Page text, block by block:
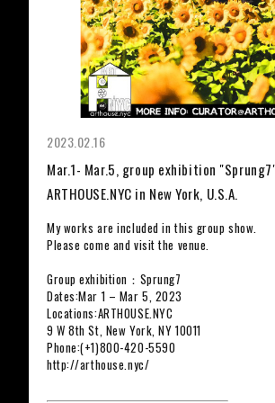
2023.02.16
Mar.1- Mar.5, group exhibition
ARTHOUSE.NYC in New York, U.S.A.
My works are included in this group show.
Please come and visit the venue.
Group exhibition：Sprung7
Dates:Mar 1 – Mar 5, 2023
Locations:ARTHOUSE.NYC
9 W 8th St, New York, NY 10011
Phone:(+1)800-420-5590
http://arthouse.nyc/